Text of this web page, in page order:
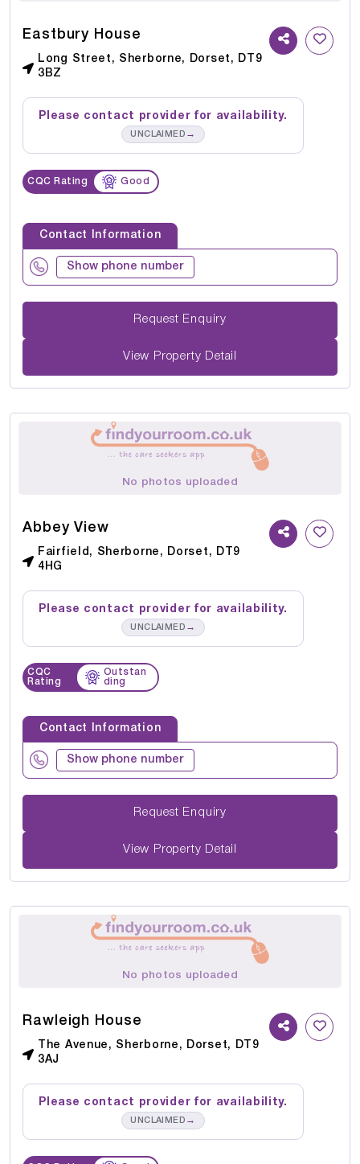
Eastbury House
Long Street, Sherborne, Dorset, DT9
3BZ
Please contact provider for availability.
UNCLAIMED →
CQC Rating Good
Contact Information
Show phone number
Request Enquiry
View Property Detail
No photos uploaded
Abbey View
Fairfield, Sherborne, Dorset, DT9
4HG
Please contact provider for availability.
UNCLAIMED →
CQC
Rating
Outstan
ding
Contact Information
Show phone number
Request Enquiry
View Property Detail
No photos uploaded
Rawleigh House
The Avenue, Sherborne, Dorset, DT9
3AJ
Please contact provider for availability.
UNCLAIMED →